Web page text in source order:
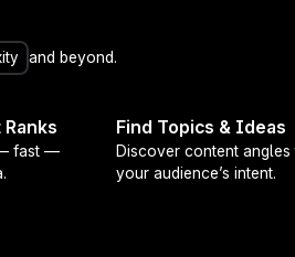
and beyond.
fast —
Find Topics & Ideas
Discover content angles
your audience’s intent.
you'll discover:
Google updates and what
to boost and protect your